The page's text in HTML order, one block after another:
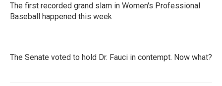
The first recorded grand slam in Women's Professional
Baseball happened this week
The Senate voted to hold Dr. Fauci in contempt. Now what?